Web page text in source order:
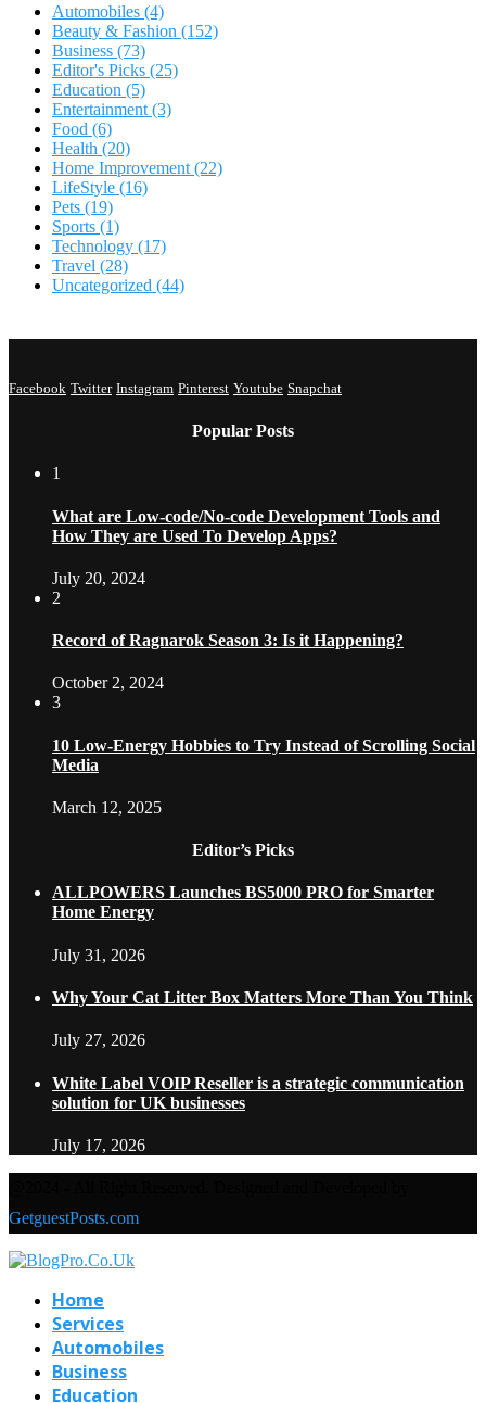
Automobiles (4)
Beauty & Fashion (152)
Business (73)
Editor's Picks (25)
Education (5)
Entertainment (3)
Food (6)
Health (20)
Home Improvement (22)
LifeStyle (16)
Pets (19)
Sports (1)
Technology (17)
Travel (28)
Uncategorized (44)
Facebook Twitter Instagram Pinterest Youtube Snapchat
Popular Posts
1
What are Low-code/No-code Development Tools and
How They are Used To Develop Apps?
July 20, 2024
2
Record of Ragnarok Season 3: Is it Happening?
October 2, 2024
3
10 Low-Energy Hobbies to Try Instead of Scrolling Social
Media
March 12, 2025
Editor’s Picks
ALLPOWERS Launches BS5000 PRO for Smarter
Home Energy
July 31, 2026
Why Your Cat Litter Box Matters More Than You Think
July 27, 2026
White Label VOIP Reseller is a strategic communication
solution for UK businesses
July 17, 2026
GetguestPosts.com
Home
Services
Automobiles
Business
Education